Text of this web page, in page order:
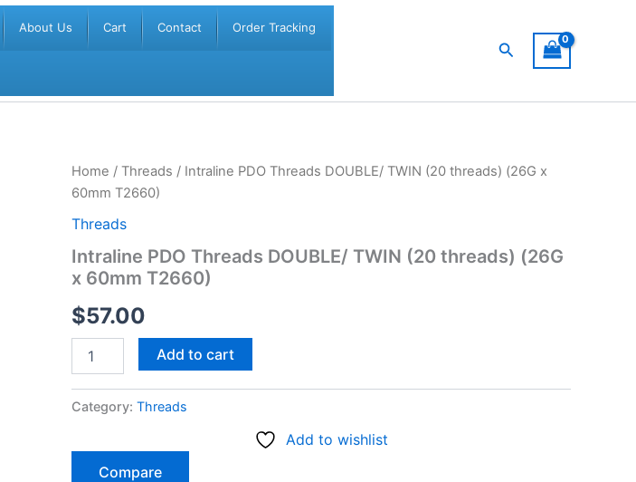
About Us Cart Contact Order Tracking
Search
Home / Threads / Intraline PDO Threads DOUBLE/ TWIN (20 threads) (26G x
60mm T2660)
Threads
Intraline PDO Threads DOUBLE/ TWIN (20 threads) (26G
x 60mm T2660)
$57.00
Intraline
PDO
DOUBLE/
(20
threads)
x
60mm
T2660)
Add to cart
Category: Threads
Add to wishlist
Compare